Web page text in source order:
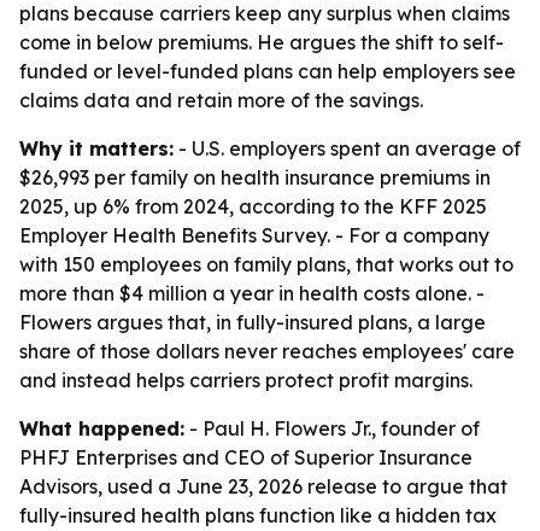
plans because carriers keep any surplus when claims
come in below premiums. He argues the shift to self-
funded or level-funded plans can help employers see
claims data and retain more of the savings.
Why it matters: - U.S. employers spent an average of
$26,993 per family on health insurance premiums in
2025, up 6% from 2024, according to the KFF 2025
Employer Health Benefits Survey. - For a company
with 150 employees on family plans, that works out to
more than $4 million a year in health costs alone. -
Flowers argues that, in fully-insured plans, a large
share of those dollars never reaches employees' care
and instead helps carriers protect profit margins.
What happened: - Paul H. Flowers Jr., founder of
PHFJ Enterprises and CEO of Superior Insurance
Advisors, used a June 23, 2026 release to argue that
fully-insured health plans function like a hidden tax